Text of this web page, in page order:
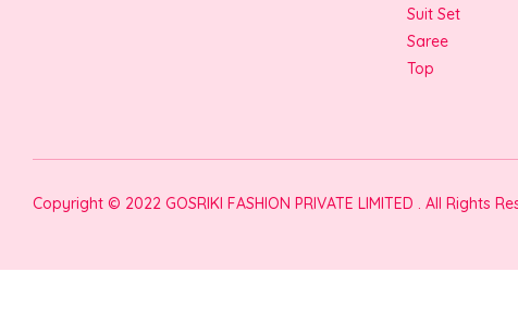
Suit Set
Saree
Top
Copyright © 2022 GOSRIKI FASHION PRIVATE LIMITED . All Rights